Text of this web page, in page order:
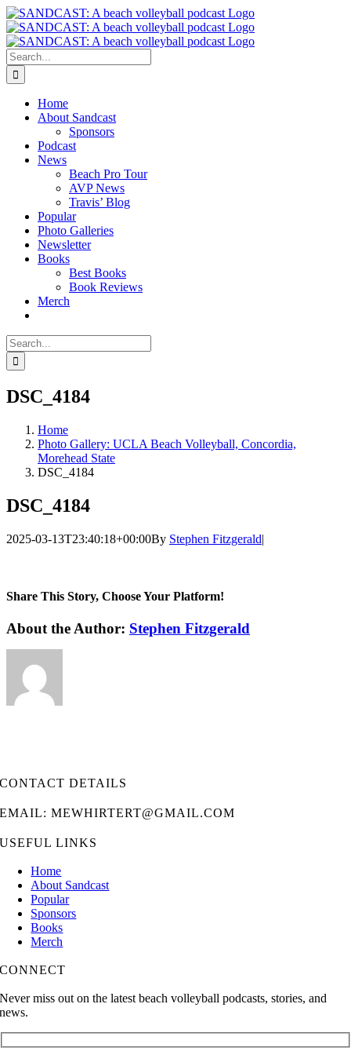
Skip
to
content
Search
for:
Home
About Sandcast
Sponsors
Podcast
News
Beach Pro Tour
AVP News
Travis’ Blog
Popular
Photo Galleries
Newsletter
Books
Best Books
Book Reviews
Merch
Search
for:
DSC_4184
Home
Photo Gallery: UCLA Beach Volleyball, Concordia,
Morehead State
DSC_4184
DSC_4184
2025-03-13T23:40:18+00:00By Stephen Fitzgerald|
Share This Story, Choose Your Platform!
Facebook
Twitter
LinkedIn
WhatsApp
Telegram
Email
About the Author: Stephen Fitzgerald
CONTACT DETAILS
EMAIL: MEWHIRTERT@GMAIL.COM
USEFUL LINKS
Home
About Sandcast
Popular
Sponsors
Books
Merch
CONNECT
Never miss out on the latest beach volleyball podcasts, stories, and
news.